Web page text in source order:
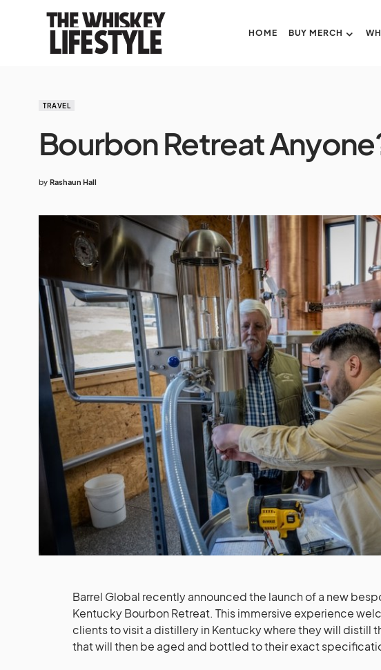
HOME BUY MERCH
TRAVEL
Bourbon Retreat
by Rashaun Hall
Barrel Global recently announced the launch of a new
Kentucky Bourbon Retreat. This immersive experience
clients to visit a distillery in Kentucky where they will distill
that will then be aged and bottled to their exact